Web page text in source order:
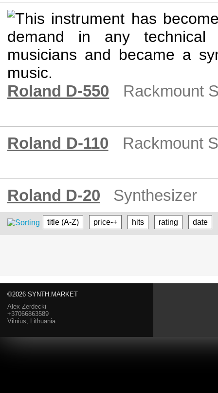
Roland D-550 Rackmount
Roland D-110 Rackmount
Roland D-20 Synthesizer
title (A-Z) price-+ hits rating date
©2026 SYNTH.MARKET
Alex Zerdecki
+37066863589
Vilnius, Lithuania